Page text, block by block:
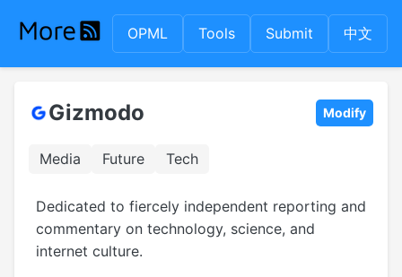
OPML Tools Submit 中文
Gizmodo Modify
Media Future Tech
Dedicated to fiercely independent reporting and
commentary on technology, science, and
internet culture.